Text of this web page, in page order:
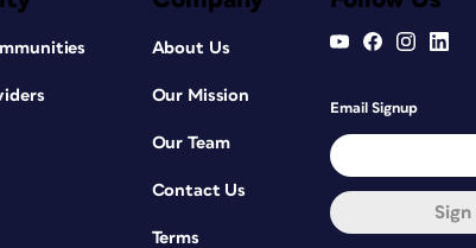
About Us
Our Mission
Our Team
Contact Us
Terms
Email Signup
Sign